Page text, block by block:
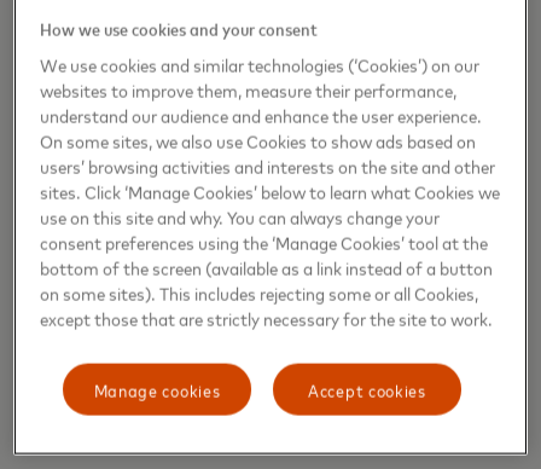
barriers that still block their full
professional development, such as limited
access to financing, lack of support
networks and the gender gap in business.
We are also reinforcing our commitment
to supporting small business growth and
strengthening economies, which starts
with providing businesses of all sizes with
the tools they need to thrive,”says Maria
Barreiros, Vice President, Small and
Medium-sized Enterprise Products,
Mastercard Latin America and
Caribbean.
How we use cookies and your consent
We use cookies and similar technologies (‘Cookies’) on our
websites to improve them, measure their performance,
understand our audience and enhance the user experience.
On some sites, we also use Cookies to show ads based on
users’ browsing activities and interests on the site and other
sites. Click ‘Manage Cookies’ below to learn what Cookies we
use on this site and why. You can always change your
consent preferences using the ‘Manage Cookies’ tool at the
bottom of the screen (available as a link instead of a button
on some sites). This includes rejecting some or all Cookies,
except those that are strictly necessary for the site to work.
Accept cookies
Manage cookies